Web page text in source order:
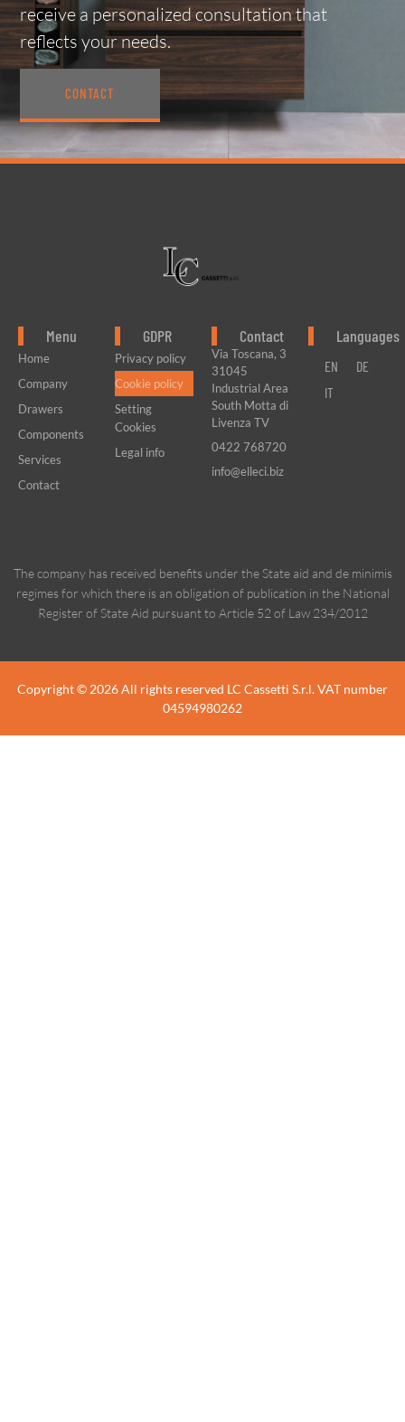
receive a personalized consultation that
reflects your needs.
CONTACT
Menu
Home
Company
Drawers
Components
Services
Contact
GDPR
Privacy policy
Cookie policy
Setting
Cookies
Legal info
Contact
Via Toscana, 3
31045
Industrial Area
South Motta di
Livenza TV
0422 768720
info@elleci.biz
Languages
EN
DE
IT
The company has received benefits under the State aid and de minimis
regimes for which there is an obligation of publication in the National
Register of State Aid pursuant to Article 52 of Law 234/2012
Copyright © 2026 All rights reserved LC Cassetti S.r.l. VAT number
04594980262